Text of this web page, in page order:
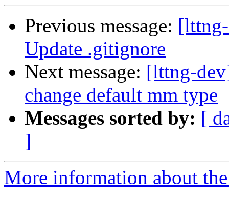
Previous message:
Update .gitignore
Next message: [lttng-
change default mm type
Messages sorted by: [
]
More information about